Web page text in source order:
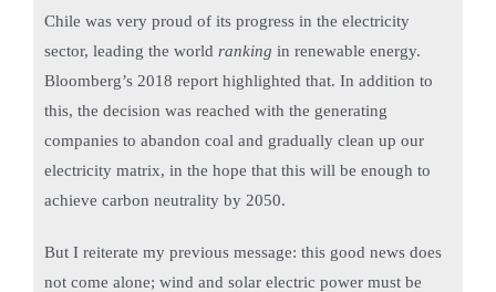
Chile was very proud of its progress in the electricity
sector, leading the world ranking in renewable energy.
Bloomberg’s 2018 report highlighted that. In addition to
this, the decision was reached with the generating
companies to abandon coal and gradually clean up our
electricity matrix, in the hope that this will be enough to
achieve carbon neutrality by 2050.
But I reiterate my previous message: this good news does
not come alone; wind and solar electric power must be